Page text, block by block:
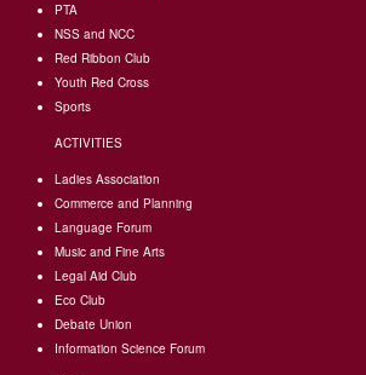
PTA
NSS and NCC
Red Ribbon Club
Youth Red Cross
Sports
ACTIVITIES
Ladies Association
Commerce and Planning
Language Forum
Music and Fine Arts
Legal Aid Club
Eco Club
Debate Union
Information Science Forum